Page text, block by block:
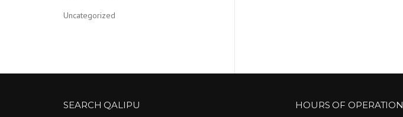
Uncategorized
SEARCH QALIPU HOURS OF OPERATION